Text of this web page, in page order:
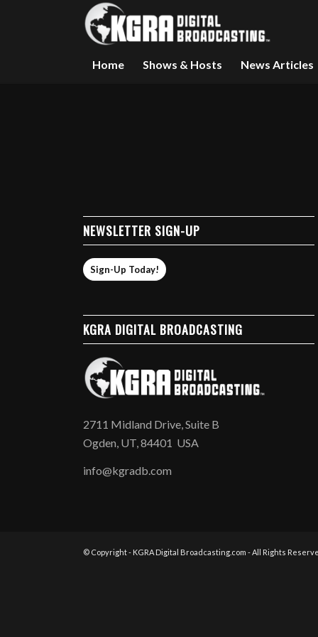
Home Shows & Hosts News Articles
NEWSLETTER SIGN-UP
Sign-Up Today!
KGRA DIGITAL BROADCASTING
2711 Midland Drive, Suite B
Ogden, UT, 84401 USA
info@kgradb.com
© Copyright - KGRA Digital Broadcasting.com - All Rights